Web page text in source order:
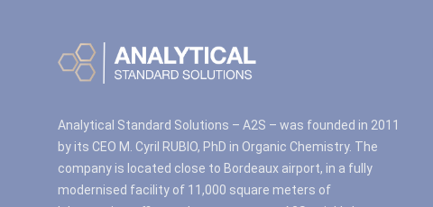
Analytical Standard Solutions – A2S – was founded in 2011
by its CEO M. Cyril RUBIO, PhD in Organic Chemistry. The
company is located close to Bordeaux airport, in a fully
modernised facility of 11,000 square meters of